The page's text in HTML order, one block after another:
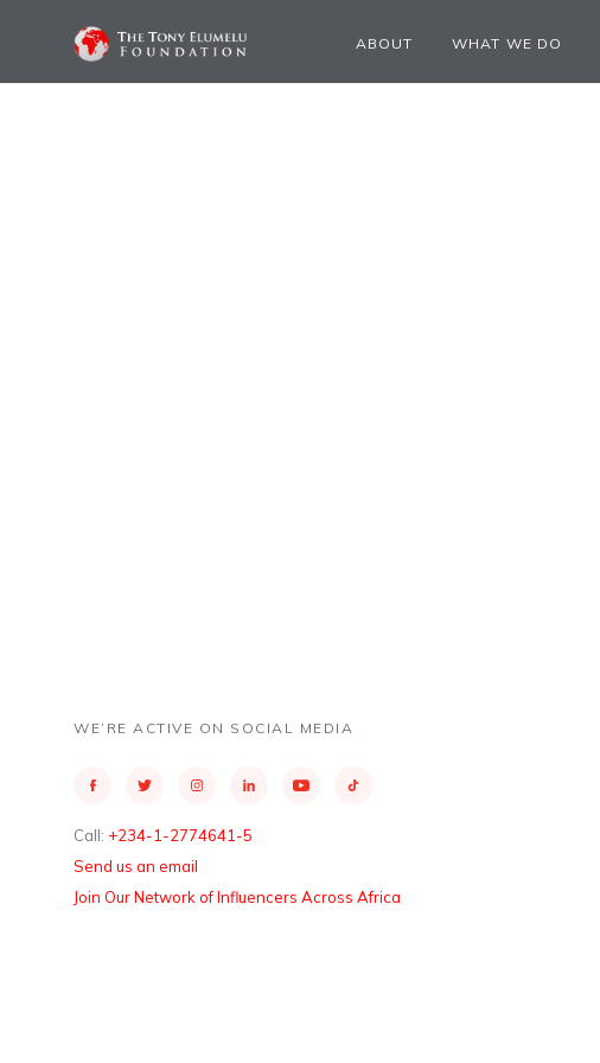
ABOUT WHAT WE DO
WE’RE ACTIVE ON SOCIAL MEDIA
Call: +234-1-2774641-5
Send us an email
Join Our Network of Influencers Across Africa